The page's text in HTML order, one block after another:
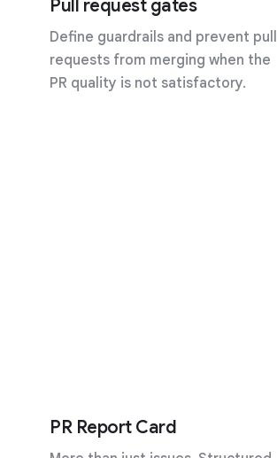
Pull request gates
Define guardrails and prevent pull
requests from merging when the
PR quality is not satisfactory.
PR Report Card